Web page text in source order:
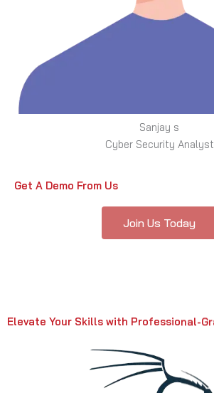
Sanjay s
Cyber Security Analyst
Get A Demo From Us
Join Us Today